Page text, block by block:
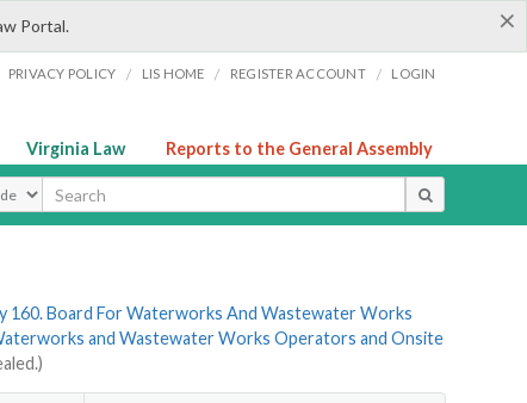
×
Portal.
PRIVACY POLICY / LIS HOME / REGISTER ACCOUNT / LOGIN
Virginia Law Reports to the General Assembly
160. Board For Waterworks And Wastewater Works
and Wastewater Works Operators and Onsite